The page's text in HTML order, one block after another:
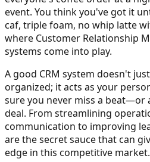
event. You think you've got it
caf, triple foam, no whip latte
where Customer Relationship
systems come into play.
A good CRM system doesn't
organized; it acts as your
sure you never miss a beat—or
deal. From streamlining
communication to improving
are the secret sauce that can
edge in this competitive market.